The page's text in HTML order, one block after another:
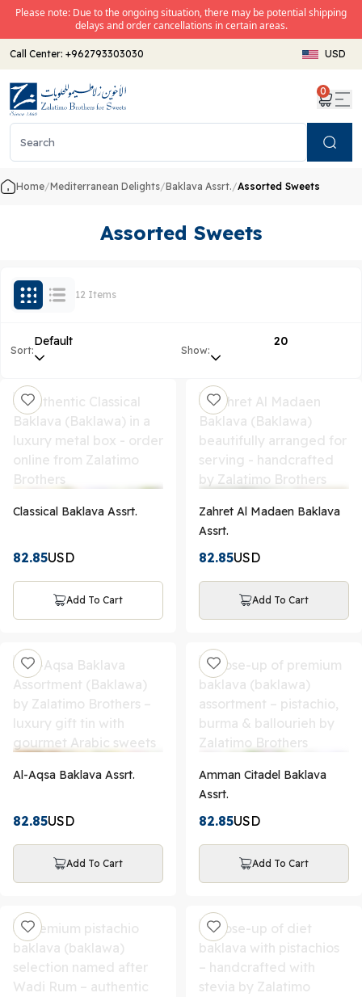
Please note: Due to the ongoing situation, there may be potential shipping
delays and order cancellations in certain areas.
Call Center: +962793303030 USD
0
Home/Mediterranean Delights/Baklava Assrt./Assorted Sweets
Assorted Sweets
12 Items
Sort:
Default
Show:
20
Classical Baklava Assrt.
82.85USD
Add To Cart
Zahret Al Madaen Baklava
Assrt.
82.85USD
Add To Cart
Al-Aqsa Baklava Assrt.
82.85USD
Add To Cart
Amman Citadel Baklava
Assrt.
82.85USD
Add To Cart